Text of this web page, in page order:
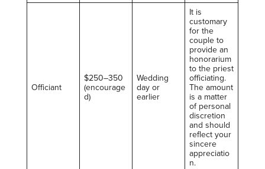
Officiant
$250–350
(encourage
d)
Wedding
day or
earlier
It is
customary
for the
couple to
provide an
honorarium
to the priest
officiating.
The amount
is a matter
of personal
discretion
and should
reflect your
sincere
appreciatio
n.